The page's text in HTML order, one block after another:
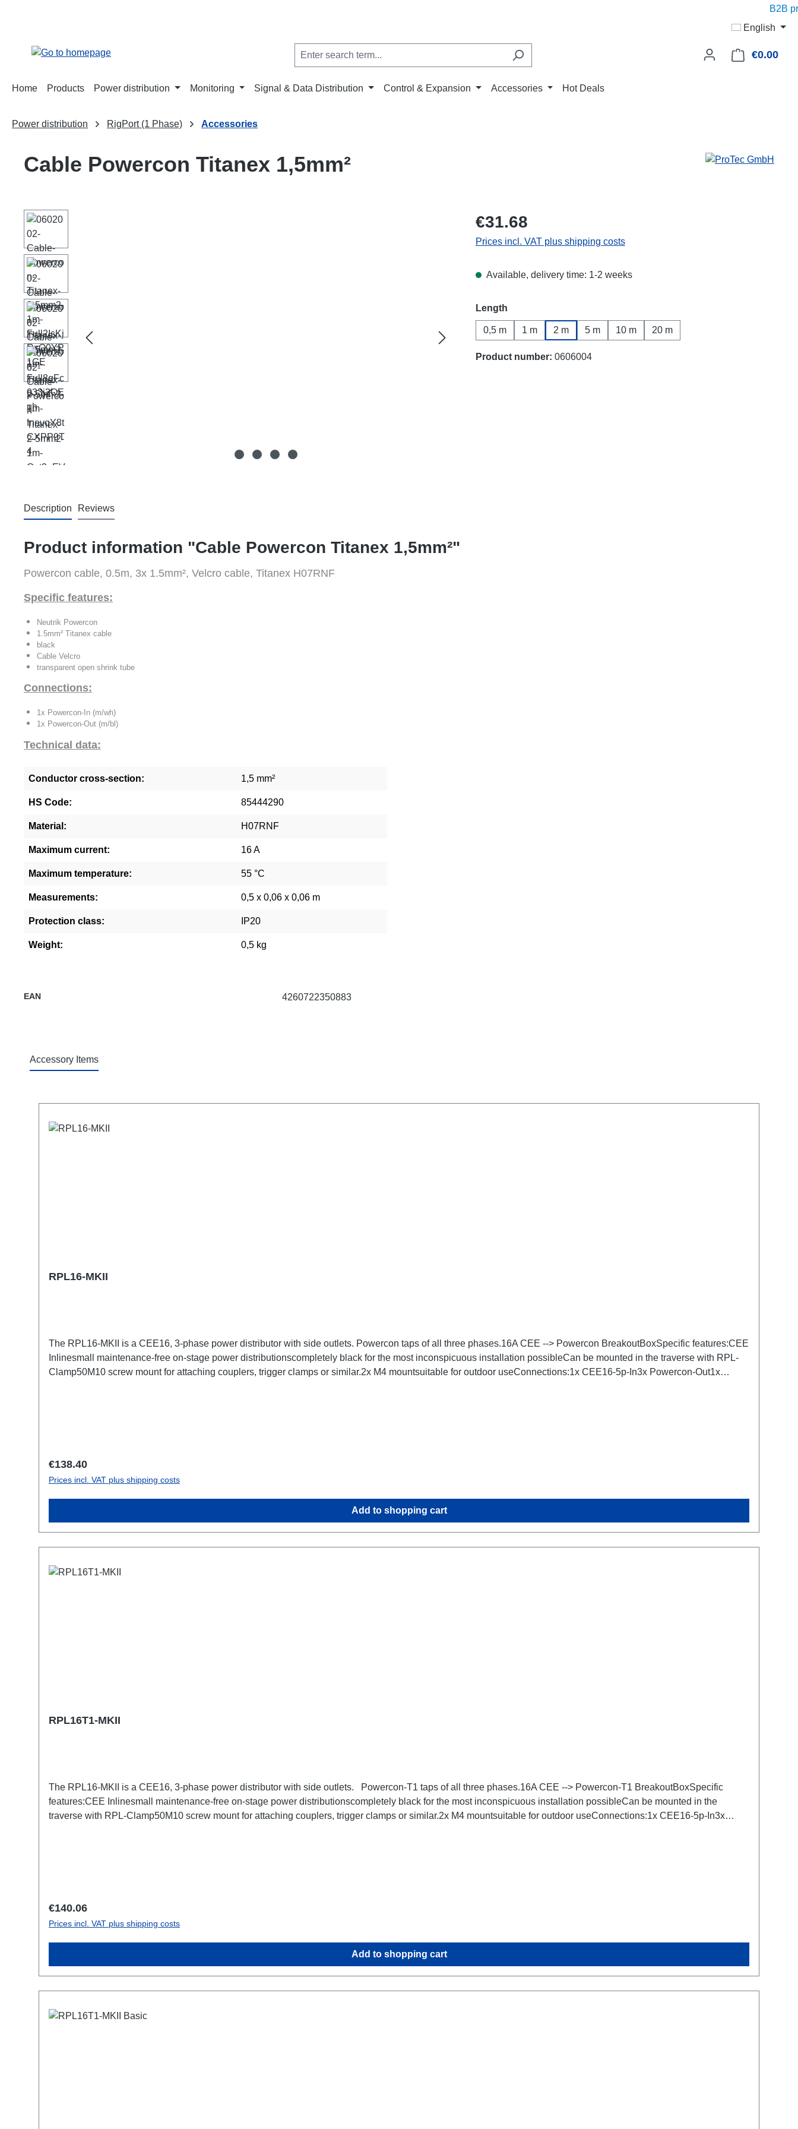
B2B
English
€0.00
Home Products Power distribution Monitoring Signal & Data Distribution Control & Expansion Accessories Hot Deals
Power distribution RigPort (1 Phase) Accessories
Cable Powercon Titanex 1,5mm²
Skip image gallery €31.68
Prices incl. VAT plus shipping costs
Available, delivery time: 1-2 weeks
Select
Length
0,5 m 1 m 2 m 5 m 10 m 20 m
Product number: 0606004
Description Reviews
Product information "Cable Powercon Titanex 1,5mm²"
Powercon cable, 0.5m, 3x 1.5mm², Velcro cable, Titanex H07RNF
Specific features:
Neutrik Powercon
1.5mm² Titanex cable
black
Cable Velcro
transparent open shrink tube
Connections:
1x Powercon-In (m/wh)
1x Powercon-Out (m/bl)
Technical data:
Conductor cross-section: 1,5 mm²
HS Code: 85444290
Material: H07RNF
Maximum current: 16 A
Maximum temperature: 55 °C
Measurements: 0,5 x 0,06 x 0,06 m
Protection class: IP20
Weight: 0,5 kg
EAN 4260722350883
Accessory Items
RPL16-MKII
The RPL16-MKII is a CEE16, 3-phase power distributor with side outlets. Powercon taps of all three phases.16A CEE --> Powercon BreakoutBoxSpecific features:CEE
Inlinesmall maintenance-free on-stage power distributionscompletely black for the most inconspicuous installation possibleCan be mounted in the traverse with RPL-
Clamp50M10 screw mount for attaching couplers, trigger clamps or similar.2x M4 mountsuitable for outdoor useConnections:1x CEE16-5p-In3x Powercon-Out1x
Regular price:
€138.40
Prices incl. VAT plus shipping costs
Add to shopping cart
RPL16T1-MKII
The RPL16-MKII is a CEE16, 3-phase power distributor with side outlets. Powercon-T1 taps of all three phases.16A CEE --> Powercon-T1 BreakoutBoxSpecific
features:CEE Inlinesmall maintenance-free on-stage power distributionscompletely black for the most inconspicuous installation possibleCan be mounted in the
traverse with RPL-Clamp50M10 screw mount for attaching couplers, trigger clamps or similar.2x M4 mountsuitable for outdoor useConnections:1x CEE16-5p-In3x
Regular price:
€140.06
Prices incl. VAT plus shipping costs
Add to shopping cart